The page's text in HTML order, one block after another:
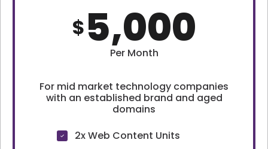
$5,000
Per Month
For mid market technology companies
with an established brand and aged
domains
2x Web Content Units